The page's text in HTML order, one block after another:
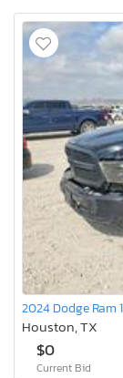
2024 Dodge Ram
Houston, TX
$0
Current Bid